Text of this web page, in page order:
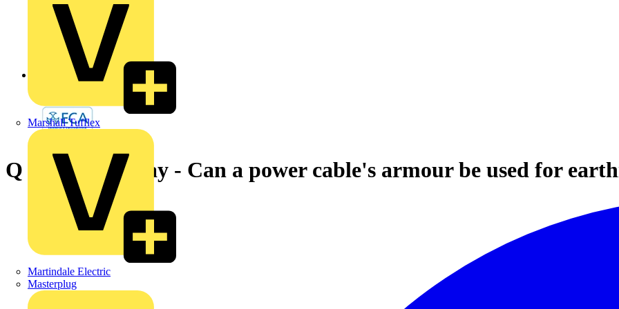
Marshall Tufflex
Martindale Electric
Masterplug
Q & A of the Day - Can a power cable's armour be used for